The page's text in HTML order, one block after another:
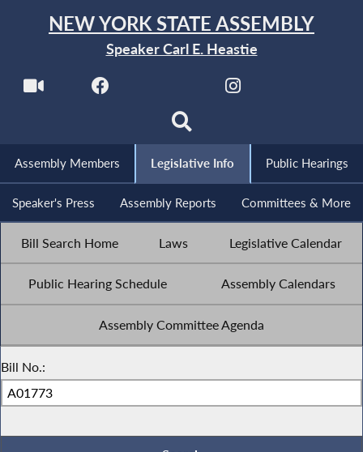
NEW YORK STATE ASSEMBLY
Speaker Carl E. Heastie
Assembly Members Legislative Info Public Hearings
Speaker's Press Assembly Reports Committees & More
Bill Search Home Laws Legislative Calendar
Public Hearing Schedule Assembly Calendars
Assembly Committee Agenda
Bill No.: